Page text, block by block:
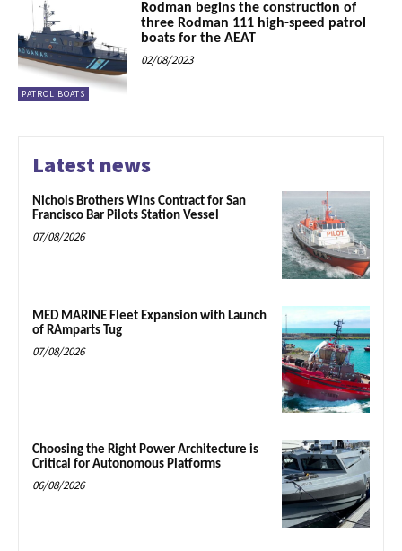
PATROL BOATS
Rodman begins the construction of
three Rodman 111 high-speed patrol
boats for the AEAT
02/08/2023
Latest news
Nichols Brothers Wins Contract for San
Francisco Bar Pilots Station Vessel
07/08/2026
MED MARINE Fleet Expansion with Launch
of RAmparts Tug
07/08/2026
Choosing the Right Power Architecture is
Critical for Autonomous Platforms
06/08/2026